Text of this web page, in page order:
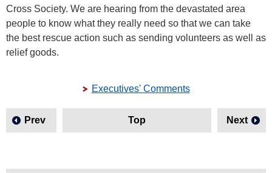
Cross Society. We are hearing from the devastated area
people to know what they really need so that we can take
the best rescue action such as sending volunteers as well as
relief goods.
Executives' Comments
Prev Top Next